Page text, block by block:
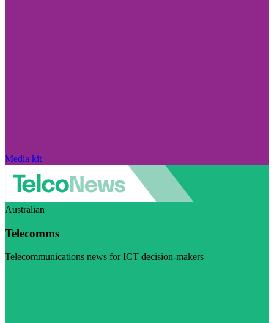
Media kit
Australian
Telecomms
Telecommunications news for ICT decision-makers